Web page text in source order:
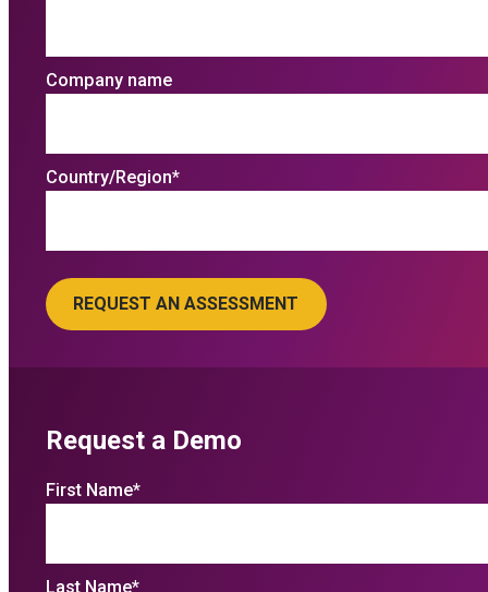
Company name
Country/Region*
Request a Demo
First Name*
Last Name*